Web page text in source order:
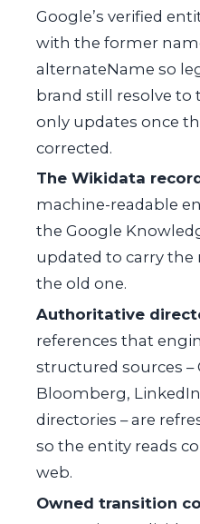
Google’s verified
with the former
alternateName so
brand still resolve to
only updates once
corrected.
The Wikidata
machine-readable
the Google
updated to carry
the old one.
Authoritative
references that
structured sources –
Bloomberg,
directories – are
so the entity reads
web.
Owned transition